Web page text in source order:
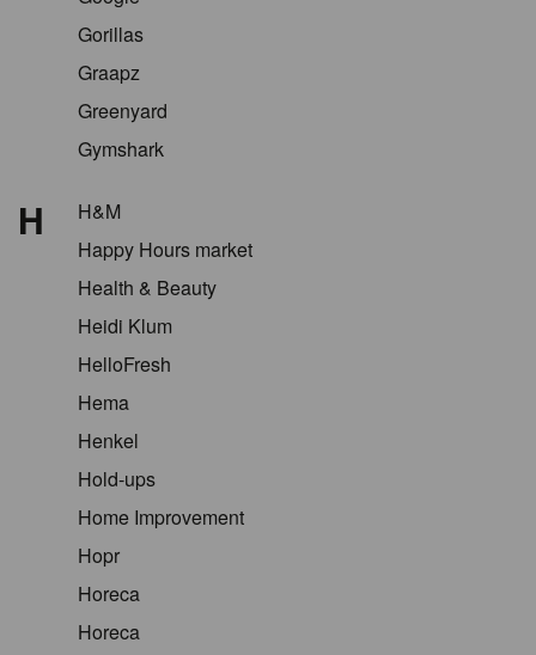
Gorillas
Graapz
Greenyard
Gymshark
H
H&M
Happy Hours market
Health & Beauty
Heidi Klum
HelloFresh
Hema
Henkel
Hold-ups
Home Improvement
Hopr
Horeca
Horeca